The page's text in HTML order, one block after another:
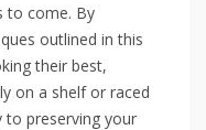
to come. By
outlined in this
their best,
on a shelf or raced
to preserving your